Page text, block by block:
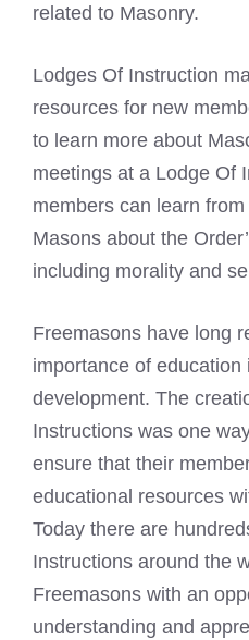
related to Masonry.
Lodges Of Instruction
resources for new
to learn more about
meetings at a Lodge Of
members can learn
Masons about the
including morality and
Freemasons have long
importance of education
development. The
Instructions was one
ensure that their
educational resources
Today there are
Instructions around the
Freemasons with an
understanding and